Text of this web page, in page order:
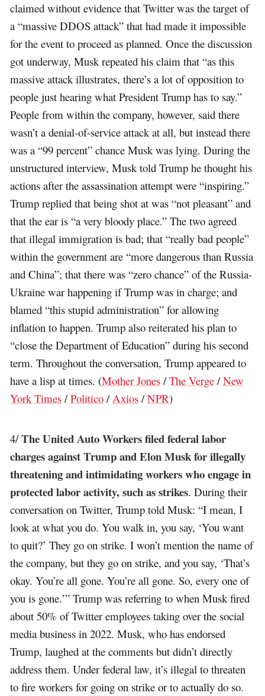
claimed without evidence that Twitter was the target of
a “massive DDOS attack” that had made it impossible
for the event to proceed as planned. Once the discussion
got underway, Musk repeated his claim that “as this
massive attack illustrates, there’s a lot of opposition to
people just hearing what President Trump has to say.”
People from within the company, however, said there
wasn’t a denial-of-service attack at all, but instead there
was a “99 percent” chance Musk was lying. During the
unstructured interview, Musk told Trump he thought his
actions after the assassination attempt were “inspiring.”
Trump replied that being shot at was “not pleasant” and
that the ear is “a very bloody place.” The two agreed
that illegal immigration is bad; that “really bad people”
within the government are “more dangerous than Russia
and China”; that there was “zero chance” of the Russia-
Ukraine war happening if Trump was in charge; and
blamed “this stupid administration” for allowing
inflation to happen. Trump also reiterated his plan to
“close the Department of Education” during his second
term. Throughout the conversation, Trump appeared to
have a lisp at times. (Mother Jones /The Verge /New
York Times /Politico / Axios /NPR)
4/The United Auto Workers filed federal labor
charges against Trump and Elon Musk for illegally
threatening and intimidating workers who engage in
protected labor activity, such as strikes. During their
conversation on Twitter, Trump told Musk: “I mean, I
look at what you do. You walk in, you say, ‘You want
to quit?’ They go on strike. I won’t mention the name of
the company, but they go on strike, and you say, ‘That’s
okay. You’re all gone. You’re all gone. So, every one of
you is gone.’” Trump was referring to when Musk fired
about 50% of Twitter employees taking over the social
media business in 2022. Musk, who has endorsed
Trump, laughed at the comments but didn’t directly
address them. Under federal law, it’s illegal to threaten
to fire workers for going on strike or to actually do so.